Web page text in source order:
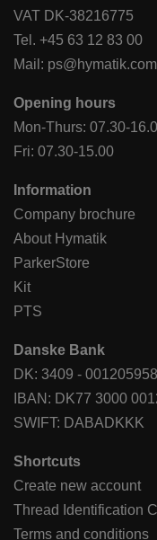
VAT DK-38216775
Tel. +45 63 12 83 00
Mail: ps@hymatik.com
Opening hours
Mon-Thurs: 07.30-
Fri: 07.30-15.00
Information
Company brochure
About Hymatik
ParkerStore
Kit
PTS
Danske Bank
DK: 3409 -
IBAN: DK77 3000
SWIFT: DABADKKK
Shortcuts
Create new account
Thread Identification
Terms and conditions